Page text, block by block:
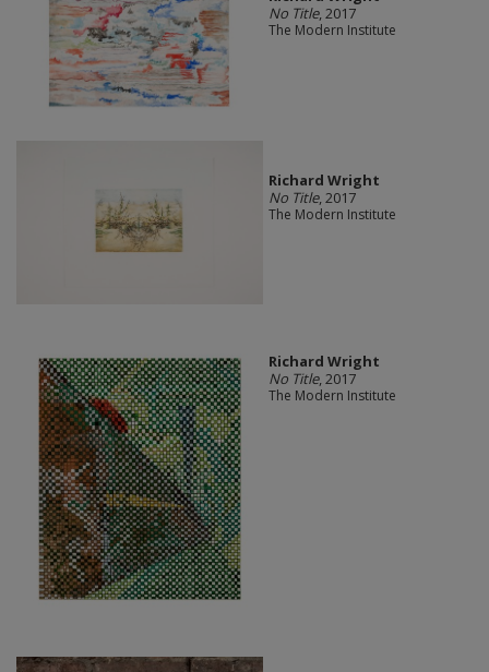
No Title, 2017
The Modern Institute
Richard Wright
No Title, 2017
The Modern Institute
Richard Wright
No Title, 2017
The Modern Institute